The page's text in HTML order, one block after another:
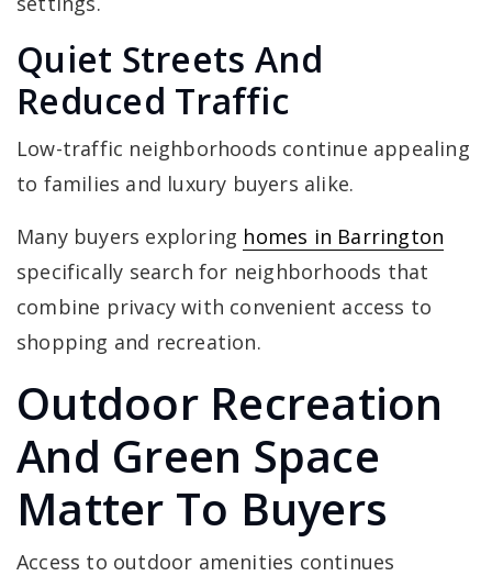
Quiet Streets And
Reduced Traffic
Low-traffic neighborhoods continue appealing
to families and luxury buyers alike.
Many buyers exploring homes in Barrington
specifically search for neighborhoods that
combine privacy with convenient access to
shopping and recreation.
Outdoor Recreation
And Green Space
Matter To Buyers
Access to outdoor amenities continues